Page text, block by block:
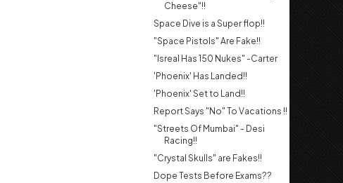
Cheese"!!
Space Dive is a Super flop!!
"Space Pistols" Are Fake!!
"Isreal Has 150 Nukes" -Carter
'Phoenix' Has Landed!!
'Phoenix' Set to Land!!
Report Says "No" To Vacations !!
"Streets Of Mumbai" - Desi
Racing!!
"Crystal Skulls" are Fakes!!
Dope Tests Before Exams??